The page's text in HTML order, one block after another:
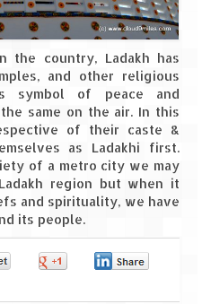
the country, Ladakh has
and other religious
symbol of peace and
same on the air. In this
of their caste &
as Ladakhi first.
of a metro city we may
region but when it
and spirituality, we have
its people.